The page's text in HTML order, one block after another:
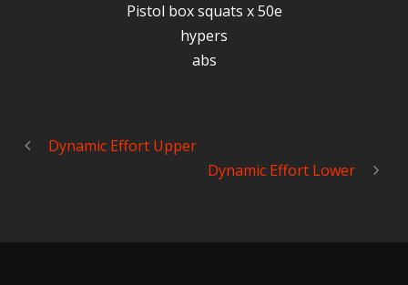
Pistol box squats x 50e
hypers
abs
Dynamic Effort Upper
Dynamic Effort Lower